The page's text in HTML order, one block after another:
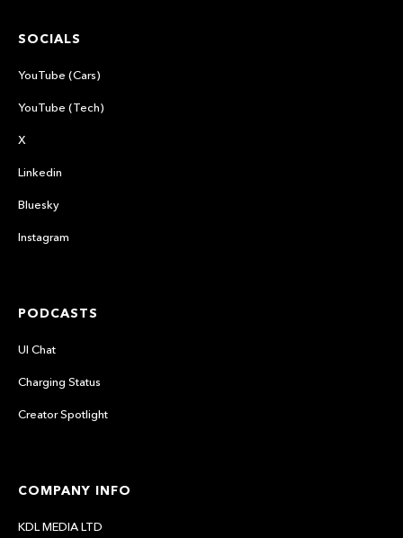
SOCIALS
YouTube (Cars)
YouTube (Tech)
X
Linkedin
Bluesky
Instagram
PODCASTS
UI Chat
Charging Status
Creator Spotlight
COMPANY INFO
KDL MEDIA LTD